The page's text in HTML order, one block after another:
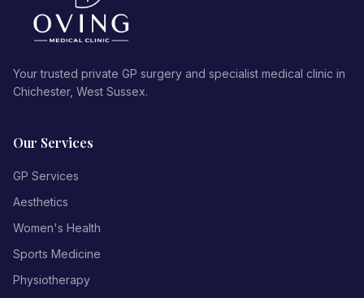
Your trusted private GP surgery and specialist medical clinic in
Chichester, West Sussex.
Our Services
GP Services
Aesthetics
Women's Health
Sports Medicine
Physiotherapy